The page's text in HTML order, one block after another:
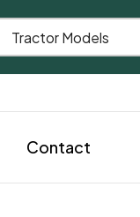
Contact
Tractor Models